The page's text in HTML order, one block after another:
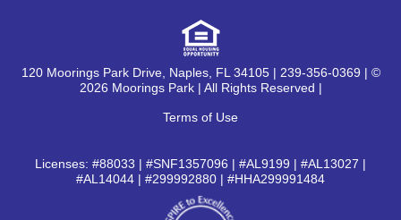
120 Moorings Park Drive, Naples, FL 34105 | 239-356-0369 | ©
2026 Moorings Park | All Rights Reserved |
Terms of Use
Licenses: #88033 | #SNF1357096 | #AL9199 | #AL13027 |
#AL14044 | #299992880 | #HHA299991484